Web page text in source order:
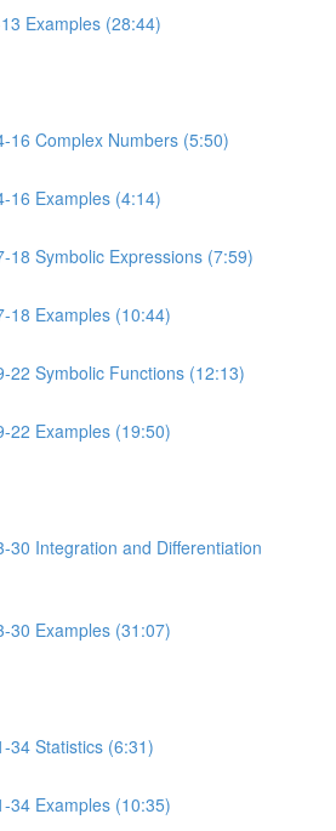
Examples (28:44)
16 Complex Numbers (5:50)
16 Examples (4:14)
18 Symbolic Expressions (7:59)
18 Examples (10:44)
22 Symbolic Functions (12:13)
22 Examples (19:50)
30 Integration and Differentiation
30 Examples (31:07)
34 Statistics (6:31)
34 Examples (10:35)